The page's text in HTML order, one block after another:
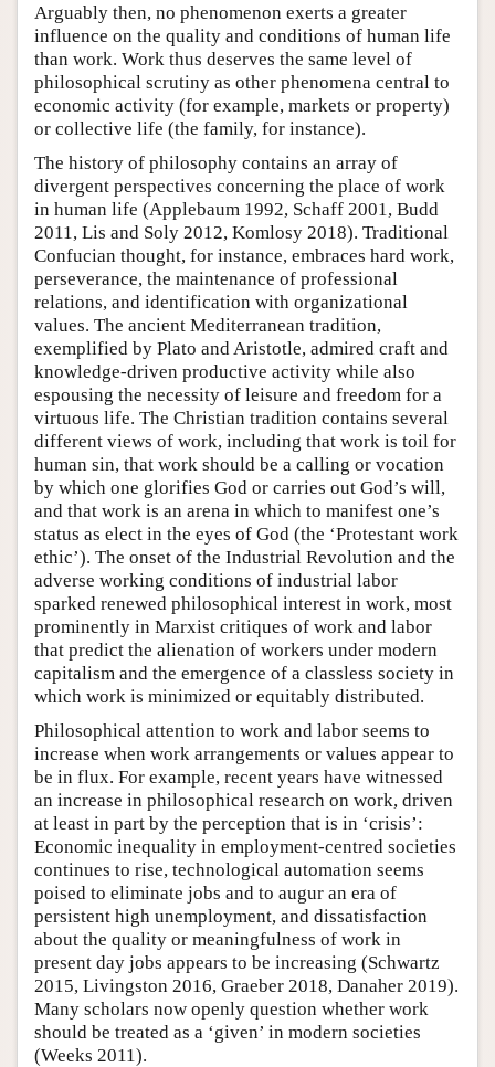
Arguably then, no phenomenon exerts a greater
influence on the quality and conditions of human life
than work. Work thus deserves the same level of
philosophical scrutiny as other phenomena central to
economic activity (for example, markets or property)
or collective life (the family, for instance).
The history of philosophy contains an array of
divergent perspectives concerning the place of work
in human life (Applebaum 1992, Schaff 2001, Budd
2011, Lis and Soly 2012, Komlosy 2018). Traditional
Confucian thought, for instance, embraces hard work,
perseverance, the maintenance of professional
relations, and identification with organizational
values. The ancient Mediterranean tradition,
exemplified by Plato and Aristotle, admired craft and
knowledge-driven productive activity while also
espousing the necessity of leisure and freedom for a
virtuous life. The Christian tradition contains several
different views of work, including that work is toil for
human sin, that work should be a calling or vocation
by which one glorifies God or carries out God’s will,
and that work is an arena in which to manifest one’s
status as elect in the eyes of God (the ‘Protestant work
ethic’). The onset of the Industrial Revolution and the
adverse working conditions of industrial labor
sparked renewed philosophical interest in work, most
prominently in Marxist critiques of work and labor
that predict the alienation of workers under modern
capitalism and the emergence of a classless society in
which work is minimized or equitably distributed.
Philosophical attention to work and labor seems to
increase when work arrangements or values appear to
be in flux. For example, recent years have witnessed
an increase in philosophical research on work, driven
at least in part by the perception that is in ‘crisis’:
Economic inequality in employment-centred societies
continues to rise, technological automation seems
poised to eliminate jobs and to augur an era of
persistent high unemployment, and dissatisfaction
about the quality or meaningfulness of work in
present day jobs appears to be increasing (Schwartz
2015, Livingston 2016, Graeber 2018, Danaher 2019).
Many scholars now openly question whether work
should be treated as a ‘given’ in modern societies
(Weeks 2011).